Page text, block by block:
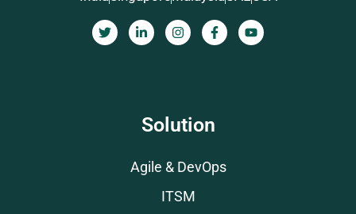
Solution
Agile & DevOps
ITSM